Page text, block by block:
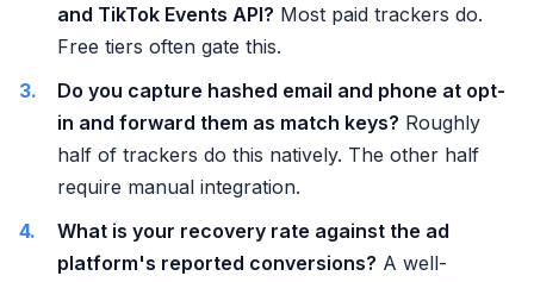
and TikTok Events API? Most paid trackers do.
Free tiers often gate this.
Do you capture hashed email and phone at opt-
in and forward them as match keys? Roughly
half of trackers do this natively. The other half
require manual integration.
What is your recovery rate against the ad
platform's reported conversions? A well-